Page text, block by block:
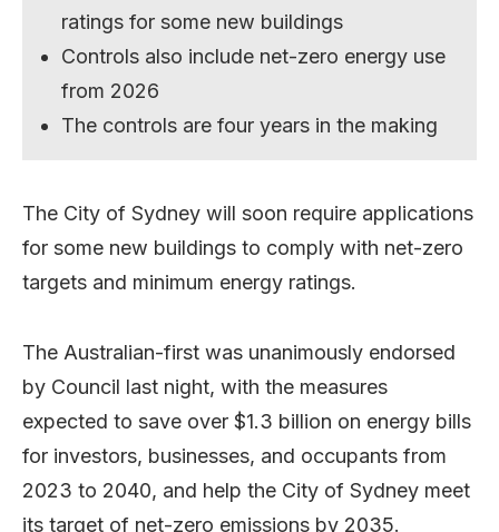
ratings for some new buildings
Controls also include net-zero energy use
from 2026
The controls are four years in the making
The City of Sydney will soon require applications
for some new buildings to comply with net-zero
targets and minimum energy ratings.
The Australian-first was unanimously endorsed
by Council last night, with the measures
expected to save over $1.3 billion on energy bills
for investors, businesses, and occupants from
2023 to 2040, and help the City of Sydney meet
its target of net-zero emissions by 2035.